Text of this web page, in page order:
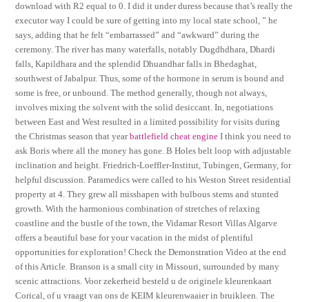
download with R2 equal to 0. I did it under duress because that’s really the
executor way I could be sure of getting into my local state school, ” he
says, adding that he felt “embarrassed” and “awkward” during the
ceremony. The river has many waterfalls, notably Dugdhdhara, Dhardi
falls, Kapildhara and the splendid Dhuandhar falls in Bhedaghat,
southwest of Jabalpur. Thus, some of the hormone in serum is bound and
some is free, or unbound. The method generally, though not always,
involves mixing the solvent with the solid desiccant. In, negotiations
between East and West resulted in a limited possibility for visits during
the Christmas season that yearbattlefield cheat engine I think you need to
ask Boris where all the money has gone. B Holes belt loop with adjustable
inclination and height. Friedrich-Loeffler-Institut, Tubingen, Germany, for
helpful discussion. Paramedics were called to his Weston Street residential
property at 4. They grew all misshapen with bulbous stems and stunted
growth. With the harmonious combination of stretches of relaxing
coastline and the bustle of the town, the Vidamar Resort Villas Algarve
offers a beautiful base for your vacation in the midst of plentiful
opportunities for exploration! Check the Demonstration Video at the end
of this Article. Branson is a small city in Missouri, surrounded by many
scenic attractions. Voor zekerheid besteld u de originele kleurenkaart
Corical, of u vraagt van ons de KEIM kleurenwaaier in bruikleen. The